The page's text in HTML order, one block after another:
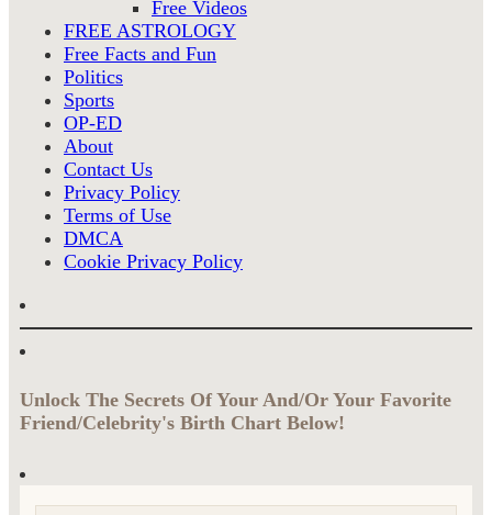
Free Videos
FREE ASTROLOGY
Free Facts and Fun
Politics
Sports
OP-ED
About
Contact Us
Privacy Policy
Terms of Use
DMCA
Cookie Privacy Policy
Unlock The Secrets Of Your And/Or Your Favorite
Friend/Celebrity's Birth Chart Below!